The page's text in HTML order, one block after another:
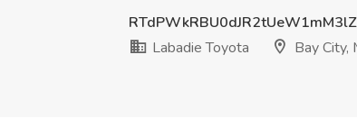
Labadie Toyota
Bay City,